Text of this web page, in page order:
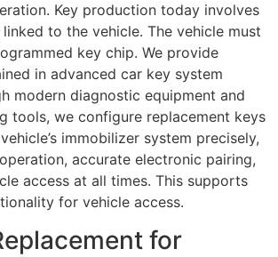
Key production today involves
to the vehicle. The vehicle must
key chip. We provide
in advanced car key system
modern diagnostic equipment and
tools, we configure replacement keys
immobilizer system precisely,
accurate electronic pairing,
access at all times. This supports
for vehicle access.
for